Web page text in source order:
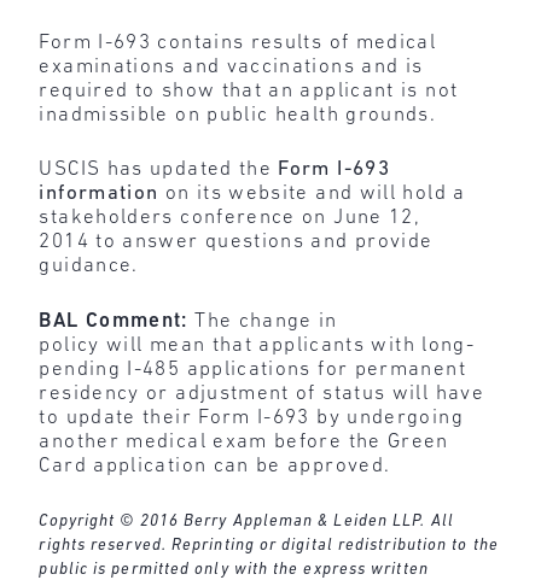
Form I-693 contains results of medical
examinations and vaccinations and is
required to show that an applicant is not
inadmissible on public health grounds.
USCIS has updated the Form I-693
information on its website and will hold a
stakeholders conference on June 12,
2014 to answer questions and provide
guidance.
BAL Comment:
The change in
policy will mean that applicants with long-
pending I-485 applications for permanent
residency or adjustment of status will have
to update their Form I-693 by undergoing
another medical exam before the Green
Card application can be approved.
Copyright © 2016 Berry Appleman & Leiden LLP. All
rights reserved. Reprinting or digital redistribution to the
public is permitted only with the express written